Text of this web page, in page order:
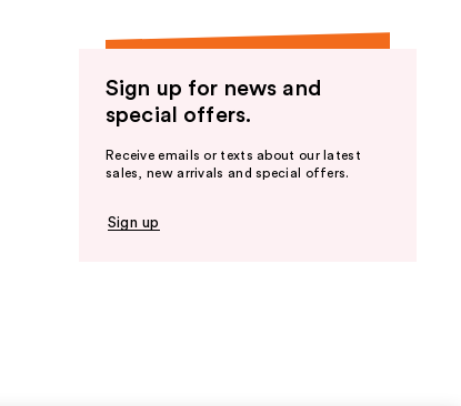
Sign up for news and
special offers.
Receive emails or texts about our latest
sales, new arrivals and special offers.
Sign up